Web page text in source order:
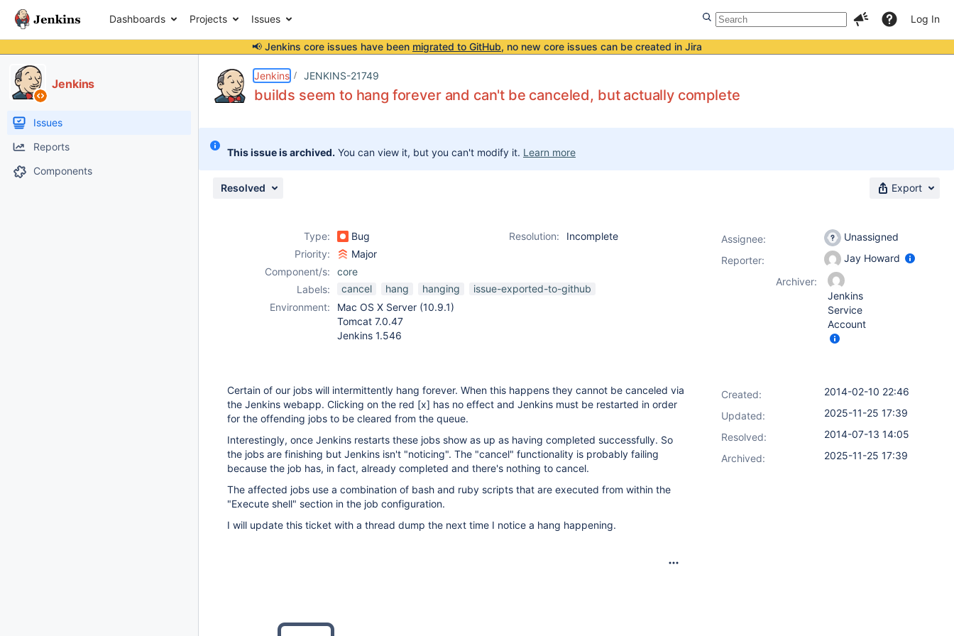
Dashboards Projects Issues Log In
📢 Jenkins core issues have been migrated to GitHub, no new core issues can be created in Jira
Jenkins
Issues
Reports
Components
Jenkins JENKINS-21749
builds seem to hang forever and can't be canceled, but actually complete
This issue is archived. You can view it, but you can't modify it. Learn more
Resolved Export
Type: Bug Resolution:
Incomplete
Priority:
Major
Component/s:
core
Labels:
cancel hang hanging
issue-exported-to-github
Environment:
Mac OS X Server (10.9.1)
Tomcat 7.0.47
Jenkins 1.546
Certain of our jobs will intermittently hang forever. When this happens they cannot be canceled via
the Jenkins webapp. Clicking on the red [x] has no effect and Jenkins must be restarted in order
for the offending jobs to be cleared from the queue.
Interestingly, once Jenkins restarts these jobs show as up as having completed successfully. So
the jobs are finishing but Jenkins isn't "noticing". The "cancel" functionality is probably failing
because the job has, in fact, already completed and there's nothing to cancel.
The affected jobs use a combination of bash and ruby scripts that are executed from within the
"Execute shell" section in the job configuration.
I will update this ticket with a thread dump the next time I notice a hang happening.
Assignee:
Unassigned
Reporter:
Jay Howard
Archiver:
Jenkins
Service
Account
Created:
2014-02-10 22:46
Updated:
2025-11-25 17:39
Resolved:
2014-07-13 14:05
Archived:
2025-11-25 17:39